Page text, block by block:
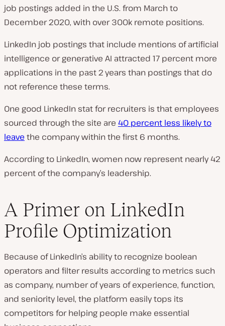
job postings added in the U.S. from March to
December 2020, with over 300k remote positions.
LinkedIn job postings that include mentions of artificial
intelligence or generative AI attracted 17 percent more
applications in the past 2 years than postings that do
not reference these terms.
One good LinkedIn stat for recruiters is that employees
sourced through the site are 40 percent less likely to
leave the company within the first 6 months.
According to LinkedIn, women now represent nearly 42
percent of the company’s leadership.
A Primer on LinkedIn
Profile Optimization
Because of LinkedIn’s ability to recognize boolean
operators and filter results according to metrics such
as company, number of years of experience, function,
and seniority level, the platform easily tops its
competitors for helping people make essential